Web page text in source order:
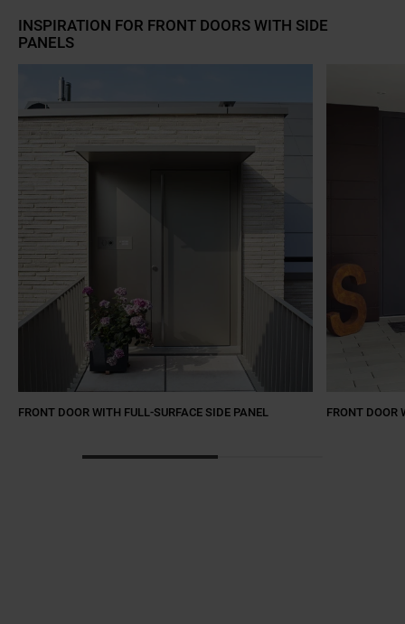
INSPIRATION FOR FRONT DOORS WITH SIDE
PANELS
FRONT DOOR WITH FULL-SURFACE SIDE PANEL FRONT DOOR
a11y.jump_slider_start